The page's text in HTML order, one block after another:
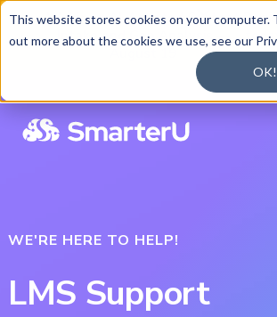
This website stores cookies on your computer.
out more about the cookies we use, see our
OK!
Webinar:AI-Assisted Content
Intake and Gap Analysis —

WE'RE HERE TO HELP!
LMS Support